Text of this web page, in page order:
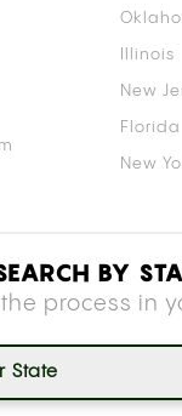
Illinois
New
Florida
New
BY
the process in
State